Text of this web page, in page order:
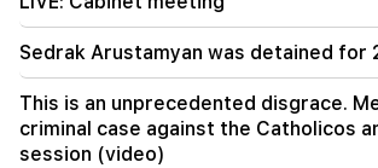
Sedrak Arustamyan was detained for
This is an unprecedented disgrace.
criminal case against the Catholicos
session (video)